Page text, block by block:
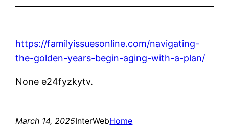
https://familyissuesonline.com/navigating-
the-golden-years-begin-aging-with-a-plan/
None e24fyzkytv.
March 14, 2025InterWebHome